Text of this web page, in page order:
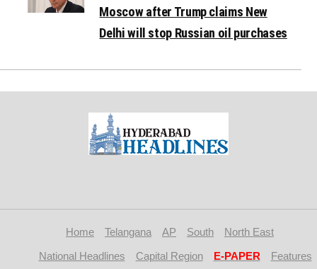
Moscow after Trump claims New
Delhi will stop Russian oil purchases
Home Telangana AP South
North East
National Headlines
Capital Region E-PAPER Features